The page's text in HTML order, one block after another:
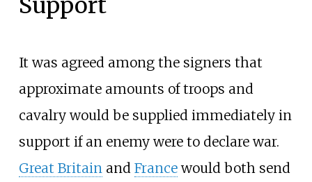
Support
It was agreed among the signers that
approximate amounts of troops and
cavalry would be supplied immediately in
support if an enemy were to declare war.
Great Britainand Francewould both send